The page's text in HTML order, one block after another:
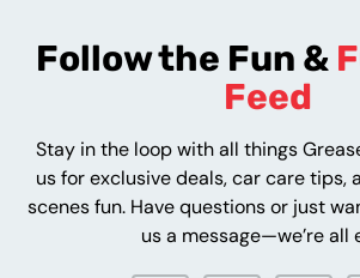
Follow the Fun &
Feed
Stay in the loop with all things
us for exclusive deals, car care
scenes fun. Have questions or just
us a message—we’re all